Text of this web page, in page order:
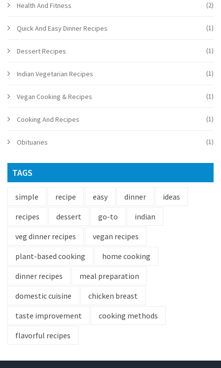
Health And Fitness (2)
Quick And Easy Dinner Recipes (1)
Dessert Recipes (1)
Indian Vegetarian Recipes (1)
Vegan Cooking & Recipes (1)
Cooking And Recipes (1)
Obituaries (1)
TAGS
simple recipe easy dinner
ideas
recipes
dessert go-to
indian
veg dinner recipes
vegan recipes
plant-based cooking
home cooking
dinner recipes
meal preparation
domestic cuisine
chicken breast
taste improvement
cooking methods
flavorful recipes